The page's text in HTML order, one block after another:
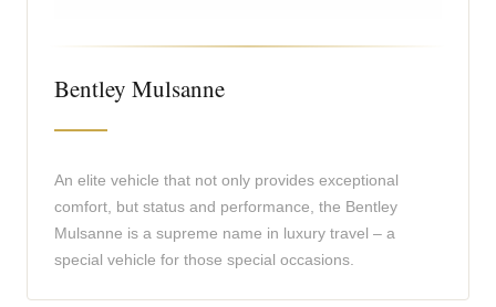
Bentley Mulsanne
An elite vehicle that not only provides exceptional
comfort, but status and performance, the Bentley
Mulsanne is a supreme name in luxury travel – a
special vehicle for those special occasions.